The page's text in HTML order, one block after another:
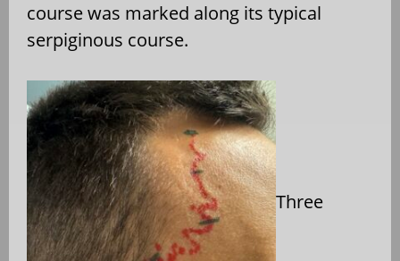
course was marked along its typical
serpiginous course.
Three